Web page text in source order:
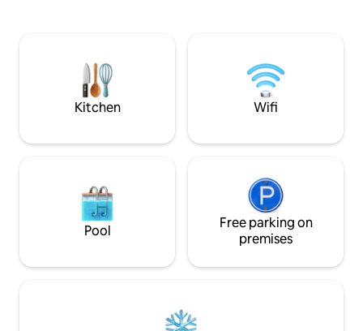
if any is required. The neighborhood is
quiet and peaceful.
ofrece una serie
incluyen: Piscina ,
Parqueo.
Kitchen Wifi
Pool
Free parking on
premises